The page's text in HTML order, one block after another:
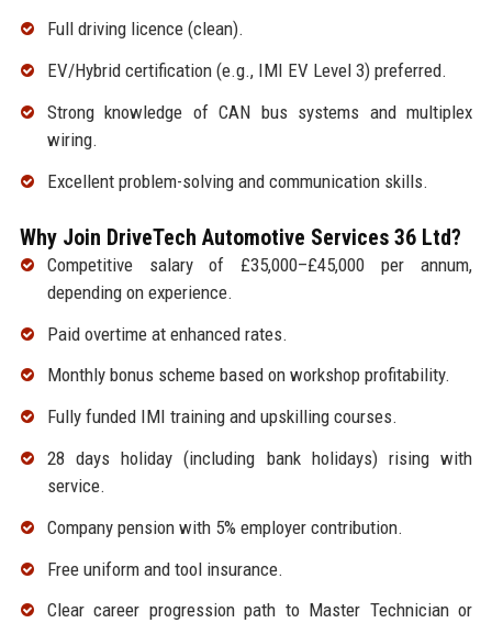
Full driving licence (clean).
EV/Hybrid certification (e.g., IMI EV Level 3) preferred.
Strong knowledge of CAN bus systems and multiplex
wiring.
Excellent problem-solving and communication skills.
Why Join DriveTech Automotive Services 36 Ltd?
Competitive salary of £35,000–£45,000 per annum,
depending on experience.
Paid overtime at enhanced rates.
Monthly bonus scheme based on workshop profitability.
Fully funded IMI training and upskilling courses.
28 days holiday (including bank holidays) rising with
service.
Company pension with 5% employer contribution.
Free uniform and tool insurance.
Clear career progression path to Master Technician or